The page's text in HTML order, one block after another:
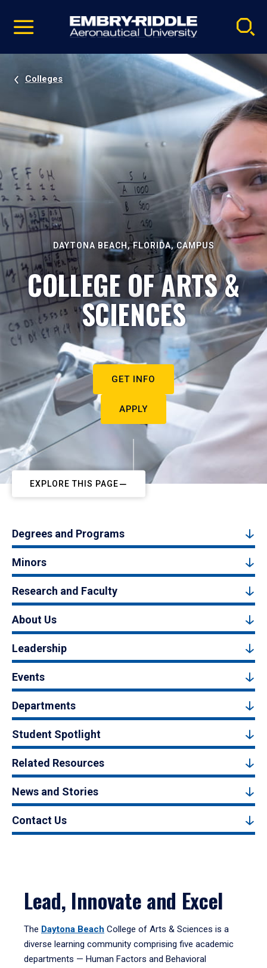
video
Navigation
Colleges
DAYTONA BEACH, FLORIDA, CAMPUS
COLLEGE OF ARTS &
SCIENCES
GET INFO
APPLY
EXPLORE THIS PAGE
Degrees and Programs
Minors
Research and Faculty
About Us
Leadership
Events
Departments
Student Spotlight
Related Resources
News and Stories
Contact Us
Lead, Innovate and Excel
The Daytona Beach College of Arts & Sciences is a
diverse learning community comprising five academic
departments — Human Factors and Behavioral